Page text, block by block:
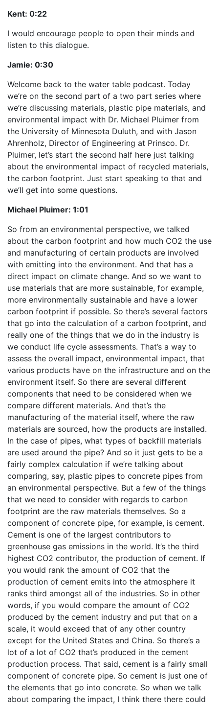
Kent: 0:22
I would encourage people to open their minds and
listen to this dialogue.
Jamie: 0:30
Welcome back to the water table podcast. Today
we’re on the second part of a two part series where
we’re discussing materials, plastic pipe materials, and
environmental impact with Dr. Michael Pluimer from
the University of Minnesota Duluth, and with Jason
Ahrenholz, Director of Engineering at Prinsco. Dr.
Pluimer, let’s start the second half here just talking
about the environmental impact of recycled materials,
the carbon footprint. Just start speaking to that and
we’ll get into some questions.
Michael Pluimer: 1:01
So from an environmental perspective, we talked
about the carbon footprint and how much CO2 the use
and manufacturing of certain products are involved
with emitting into the environment. And that has a
direct impact on climate change. And so we want to
use materials that are more sustainable, for example,
more environmentally sustainable and have a lower
carbon footprint if possible. So there’s several factors
that go into the calculation of a carbon footprint, and
really one of the things that we do in the industry is
we conduct life cycle assessments. That’s a way to
assess the overall impact, environmental impact, that
various products have on the infrastructure and on the
environment itself. So there are several different
components that need to be considered when we
compare different materials. And that’s the
manufacturing of the material itself, where the raw
materials are sourced, how the products are installed.
In the case of pipes, what types of backfill materials
are used around the pipe? And so it just gets to be a
fairly complex calculation if we’re talking about
comparing, say, plastic pipes to concrete pipes from
an environmental perspective. But a few of the things
that we need to consider with regards to carbon
footprint are the raw materials themselves. So a
component of concrete pipe, for example, is cement.
Cement is one of the largest contributors to
greenhouse gas emissions in the world. It’s the third
highest CO2 contributor, the production of cement. If
you would rank the amount of CO2 that the
production of cement emits into the atmosphere it
ranks third amongst all of the industries. So in other
words, if you would compare the amount of CO2
produced by the cement industry and put that on a
scale, it would exceed that of any other country
except for the United States and China. So there’s a
lot of a lot of CO2 that’s produced in the cement
production process. That said, cement is a fairly small
component of concrete pipe. So cement is just one of
the elements that go into concrete. So when we talk
about comparing the impact, I think there there could